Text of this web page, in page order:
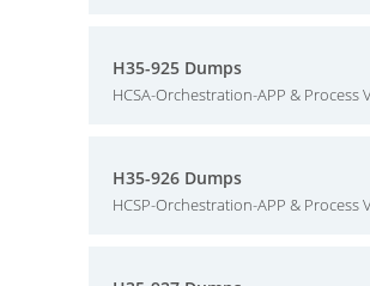
H35-925 Dumps
HCSA-Orchestration-APP & Process
H35-926 Dumps
HCSP-Orchestration-APP & Process